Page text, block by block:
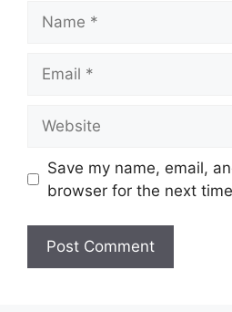
Save my name, email,
browser for the next